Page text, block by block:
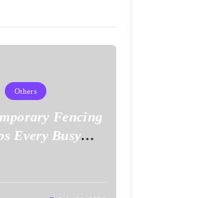
Others
Fencing
Every Busy